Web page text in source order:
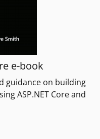
e-book
guidance on building
ASP.NET Core and